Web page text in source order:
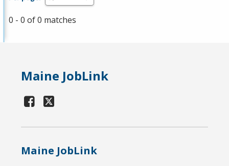
0 - 0 of 0 matches
Maine JobLink
Maine JobLink